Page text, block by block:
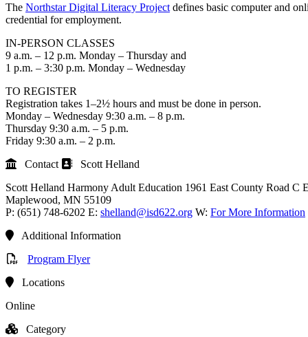
The Northstar Digital Literacy Project defines basic computer and
credential for employment.
IN-PERSON CLASSES
9 a.m. – 12 p.m. Monday – Thursday and
1 p.m. – 3:30 p.m. Monday – Wednesday
TO REGISTER
Registration takes 1–2½ hours and must be done in person.
Monday – Wednesday 9:30 a.m. – 8 p.m.
Thursday 9:30 a.m. – 5 p.m.
Friday 9:30 a.m. – 2 p.m.
Contact
Scott Helland
Scott Helland Harmony Adult Education 1961 East County Road C
Maplewood, MN 55109
P: (651) 748-6202 E: shelland@isd622.org W: For More Information
Additional Information
Program Flyer
Locations
Online
Category